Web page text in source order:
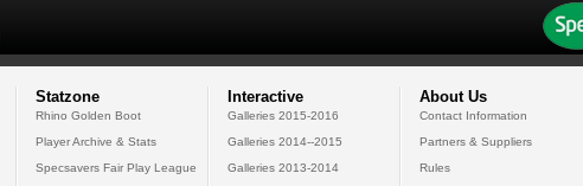
Statzone
Rhino Golden Boot
Player Archive & Stats
Specsavers Fair Play League
Interactive
Galleries 2015-2016
Galleries 2014--2015
Galleries 2013-2014
About Us
Contact Information
Partners & Suppliers
Rules